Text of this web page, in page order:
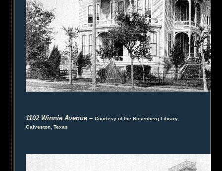
1102 Winnie Avenue –Courtesy of the Rosenberg Library,
Galveston, Texas